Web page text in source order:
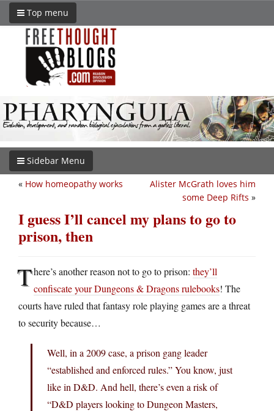
Top menu
Sidebar Menu
Alister McGrath loves him
some Deep Rifts »
« How homeopathy works
I guess I’ll cancel my plans to go to
prison, then
There’s another reason not to go to prison: they’ll
confiscate your Dungeons & Dragons rulebooks! The
courts have ruled that fantasy role playing games are a threat
to security because…
Well, in a 2009 case, a prison gang leader
“established and enforced rules.” You know, just
like in D&D. And hell, there’s even a risk of
“D&D players looking to Dungeon Masters,